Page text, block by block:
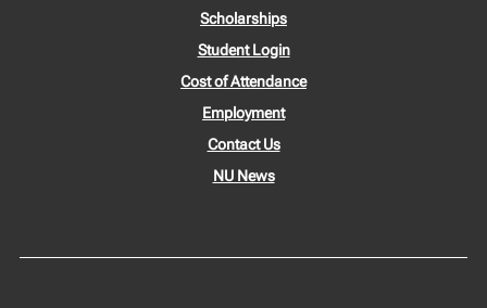
Scholarships
Student Login
Cost of Attendance
Employment
Contact Us
NU News